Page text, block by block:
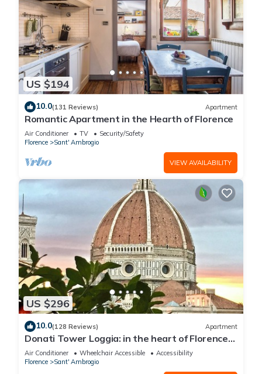
US $194
10.0(131 Reviews) Apartment
Romantic Apartment in the Hearth of Florence
Air Conditioner TV
Security/Safety
Florence
Sant' Ambrogio
VIEW AVAILABILITY
US $296
10.0(128 Reviews) Apartment
Donati Tower Loggia: in the heart of Florence
with spectacular views of the Duomo
Air Conditioner Wheelchair Accessible
Accessibility
Florence
Sant' Ambrogio